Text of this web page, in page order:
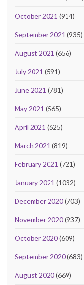
October 2021 (914)
September 2021 (935)
August 2021 (656)
July 2021 (591)
June 2021 (781)
May 2021 (565)
April 2021 (625)
March 2021 (819)
February 2021 (721)
January 2021 (1032)
December 2020(703)
November 2020(937)
October 2020(609)
September 2020(683)
August 2020(669)